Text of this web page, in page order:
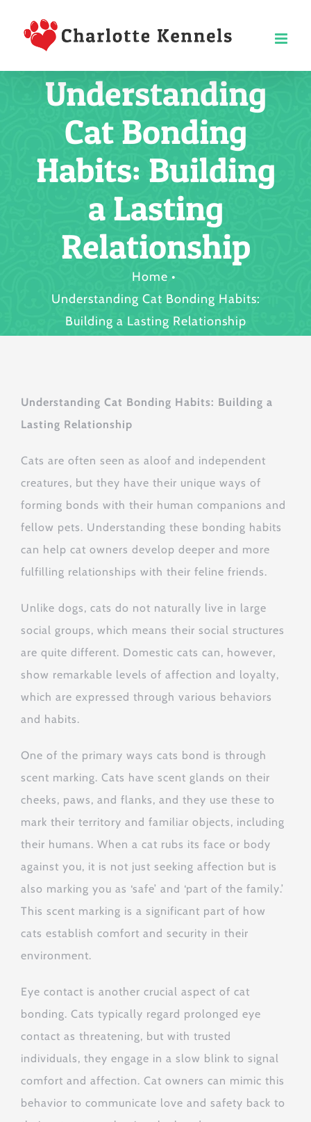
Understanding
Cat Bonding
Habits: Building
a Lasting
Relationship
Home
Understanding Cat Bonding Habits:
Building a Lasting Relationship
Understanding Cat Bonding Habits: Building a
Lasting Relationship
Cats are often seen as aloof and independent
creatures, but they have their unique ways of
forming bonds with their human companions and
fellow pets. Understanding these bonding habits
can help cat owners develop deeper and more
fulfilling relationships with their feline friends.
Unlike dogs, cats do not naturally live in large
social groups, which means their social structures
are quite different. Domestic cats can, however,
show remarkable levels of affection and loyalty,
which are expressed through various behaviors
and habits.
One of the primary ways cats bond is through
scent marking. Cats have scent glands on their
cheeks, paws, and flanks, and they use these to
mark their territory and familiar objects, including
their humans. When a cat rubs its face or body
against you, it is not just seeking affection but is
also marking you as ‘safe’ and ‘part of the family.’
This scent marking is a significant part of how
cats establish comfort and security in their
environment.
Eye contact is another crucial aspect of cat
bonding. Cats typically regard prolonged eye
contact as threatening, but with trusted
individuals, they engage in a slow blink to signal
comfort and affection. Cat owners can mimic this
behavior to communicate love and safety back to